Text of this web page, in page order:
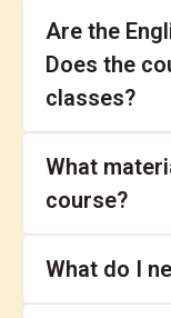
Are the
Does the
classes?
What
course?
What do I